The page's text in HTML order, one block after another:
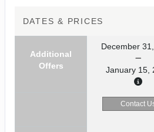
DATES & PRICES
Additional
Offers
December
January 15,
Contact